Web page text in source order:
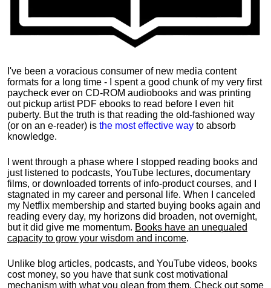
I've been a voracious consumer of new media content
formats for a long time - I spent a good chunk of my very first
paycheck ever on CD-ROM audiobooks and was printing
out pickup artist PDF ebooks to read before I even hit
puberty. But the truth is that reading the old-fashioned way
(or on an e-reader) is the most effective way to absorb
knowledge.
I went through a phase where I stopped reading books and
just listened to podcasts, YouTube lectures, documentary
films, or downloaded torrents of info-product courses, and I
stagnated in my career and personal life. When I canceled
my Netflix membership and started buying books again and
reading every day, my horizons did broaden, not overnight,
but it did give me momentum. Books have an unequaled
capacity to grow your wisdom and income.
Unlike blog articles, podcasts, and YouTube videos, books
cost money, so you have that sunk cost motivational
mechanism with what you glean from them. Check out some